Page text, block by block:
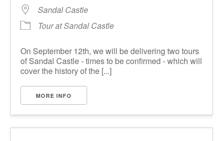
Sandal Castle
Tour at Sandal Castle
On September 12th, we will be delivering two tours
of Sandal Castle - times to be confirmed - which will
cover the history of the [...]
MORE INFO